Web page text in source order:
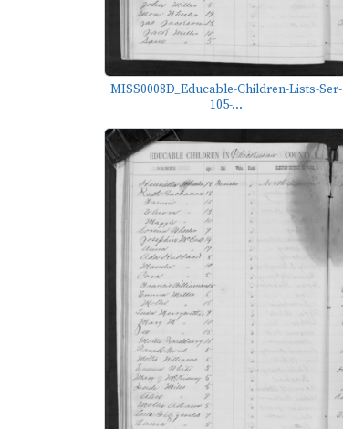
MISS0008D_Educable-Children-Lists-Ser-
105-...